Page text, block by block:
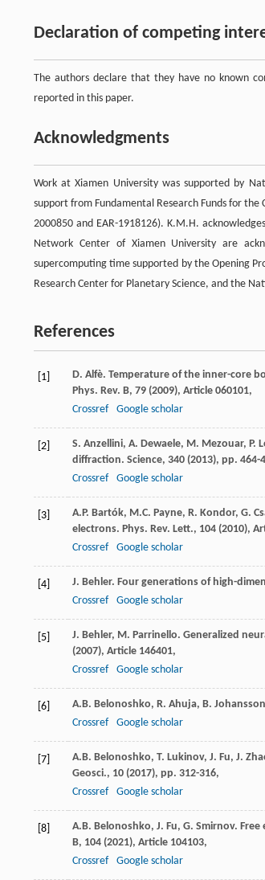
Declaration of competing
The authors declare that they have no known
reported in this paper.
Acknowledgments
Work at Xiamen University was supported by
support from Fundamental Research Funds for
2000850 and EAR-1918126). K.M.H.
Network Center of Xiamen University are
supercomputing time supported by the Opening
Research Center for Planetary Science, and the
References
[1]
D. Alfè. Temperature of the inner-core
Phys. Rev. B, 79 (2009), Article 060101,
Crossref
Google scholar
[2]
S. Anzellini, A. Dewaele, M. Mezouar,
diffraction. Science, 340 (2013), pp. 464-
Crossref
Google scholar
[3]
A.P. Bartók, M.C. Payne, R. Kondor, G.
electrons. Phys. Rev. Lett., 104 (2010),
Crossref
Google scholar
[4] J. Behler. Four generations of high-
Crossref
Google scholar
[5]
J. Behler, M. Parrinello. Generalized
(2007), Article 146401,
Crossref
Google scholar
[6] A.B. Belonoshko, R. Ahuja, B.
Crossref
Google scholar
[7]
A.B. Belonoshko, T. Lukinov, J. Fu, J.
Geosci., 10 (2017), pp. 312-316,
Crossref
Google scholar
[8]
A.B. Belonoshko, J. Fu, G. Smirnov.
B, 104 (2021), Article 104103,
Crossref
Google scholar